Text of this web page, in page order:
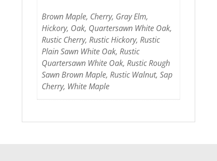
Brown Maple, Cherry, Gray Elm,
Hickory, Oak, Quartersawn White Oak,
Rustic Cherry, Rustic Hickory, Rustic
Plain Sawn White Oak, Rustic
Quartersawn White Oak, Rustic Rough
Sawn Brown Maple, Rustic Walnut, Sap
Cherry, White Maple